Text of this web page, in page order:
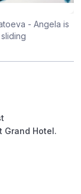
- Angela is
sliding
Grand Hotel.